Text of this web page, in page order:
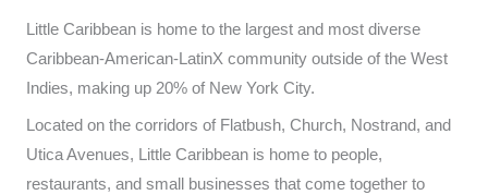
Little Caribbean is home to the largest and most diverse
Caribbean-American-LatinX community outside of the West
Indies, making up 20% of New York City.
Located on the corridors of Flatbush, Church, Nostrand, and
Utica Avenues, Little Caribbean is home to people,
restaurants, and small businesses that come together to